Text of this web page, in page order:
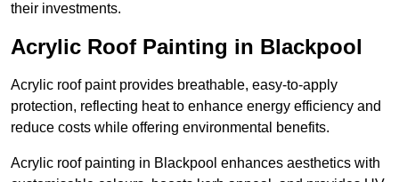
their investments.
Acrylic Roof Painting in Blackpool
Acrylic roof paint provides breathable, easy-to-apply
protection, reflecting heat to enhance energy efficiency and
reduce costs while offering environmental benefits.
Acrylic roof painting in Blackpool enhances aesthetics with